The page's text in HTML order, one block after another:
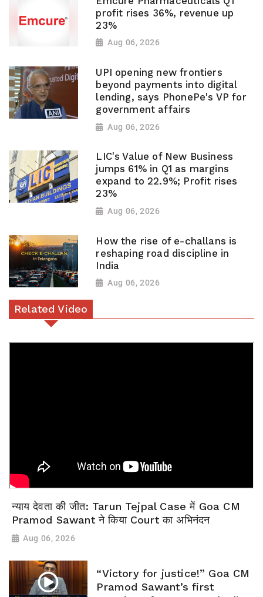
profit rises 36%, revenue up
23%
Aug 06, 2026
UPI opening new frontiers
beyond payments into digital
lending, says PhonePe's VP for
government affairs
Aug 06, 2026
LIC's Value of New Business
jumps 61% in Q1 as margins
expand to 22.9%; Profit rises
23%
Aug 06, 2026
How the rise of e-challans is
reshaping road discipline in
India
Aug 06, 2026
Related Video
न्याय देवता की जीत: Tarun Tejpal Case में Goa CM
Pramod Sawant ने किया Court का अभिनंदन
Aug 06, 2026
“Victory for justice!” Goa CM
Pramod Sawant’s first